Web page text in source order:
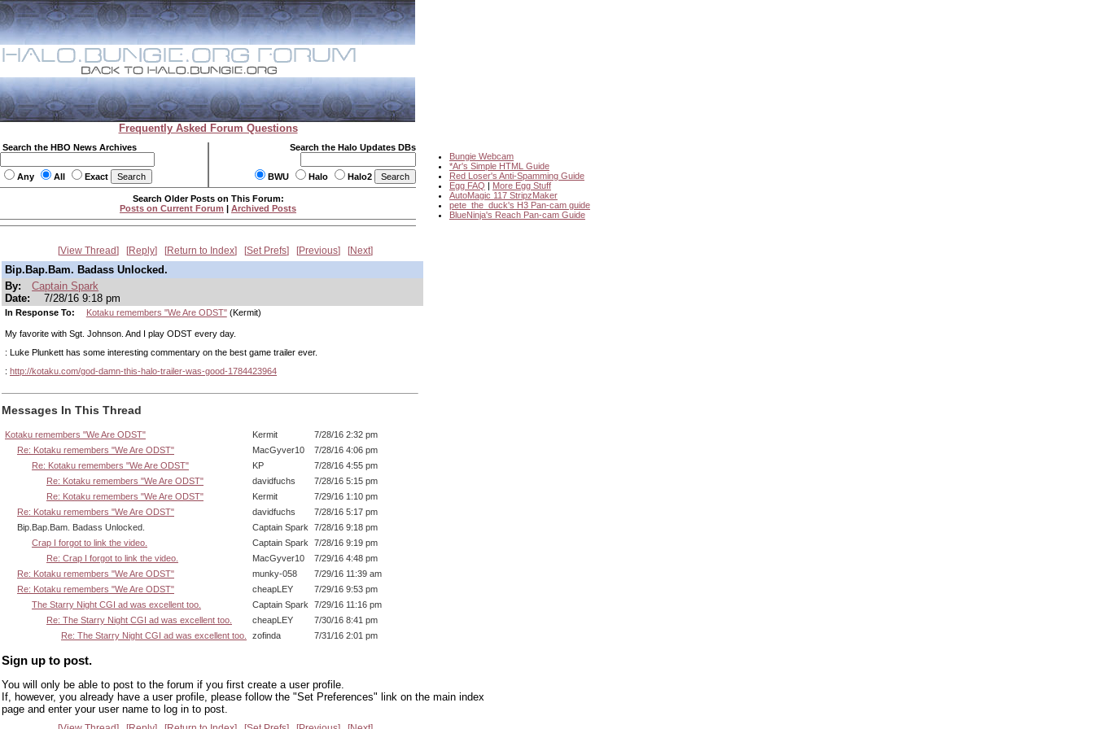
Frequently Asked Forum Questions
Search the HBO News Archives
Any All Exact
Search the Halo Updates DBs
BWU Halo Halo2
Bungie Webcam
*Ar's Simple HTML Guide
Red Loser's Anti-Spamming Guide
Egg FAQ | More Egg Stuff
AutoMagic 117 StripzMaker
pete_the_duck's H3 Pan-cam guide
BlueNinja's Reach Pan-cam Guide
Search Older Posts on This Forum:
Posts on Current Forum | Archived Posts
View Thread Reply Return to Index Set Prefs Previous Next
Bip.Bap.Bam. Badass Unlocked.
By:
Captain Spark
Date:
7/28/16 9:18 pm
In Response To: Kotaku remembers "We Are ODST"(Kermit)
My favorite with Sgt. Johnson. And I play ODST every day.
: Luke Plunkett has some interesting commentary on the best game trailer ever.
: http://kotaku.com/god-damn-this-halo-trailer-was-good-1784423964
Messages In This Thread
Kotaku remembers "We Are ODST" Kermit
7/28/16 2:32 pm
Re: Kotaku remembers "We Are ODST"
MacGyver10
7/28/16 4:06 pm
Re: Kotaku remembers "We Are ODST"
KP
7/28/16 4:55 pm
Re: Kotaku remembers "We Are ODST"
davidfuchs
7/28/16 5:15 pm
Re: Kotaku remembers "We Are ODST"
Kermit
7/29/16 1:10 pm
Re: Kotaku remembers "We Are ODST"
davidfuchs
7/28/16 5:17 pm
Bip.Bap.Bam. Badass Unlocked.
Captain Spark
7/28/16 9:18 pm
Crap I forgot to link the video.
Captain Spark
7/28/16 9:19 pm
Re: Crap I forgot to link the video.
MacGyver10
7/29/16 4:48 pm
Re: Kotaku remembers "We Are ODST"
munky-058
7/29/16 11:39 am
Re: Kotaku remembers "We Are ODST"
cheapLEY
7/29/16 9:53 pm
The Starry Night CGI ad was excellent too.
Captain Spark
7/29/16 11:16 pm
Re: The Starry Night CGI ad was excellent too.
cheapLEY
7/30/16 8:41 pm
Re: The Starry Night CGI ad was excellent too.
zofinda 7/31/16 2:01 pm
Sign up to post.
You will only be able to post to the forum if you first create a user profile.
If, however, you already have a user profile, please follow the "Set Preferences" link on the main index
page and enter your user name to log in to post.